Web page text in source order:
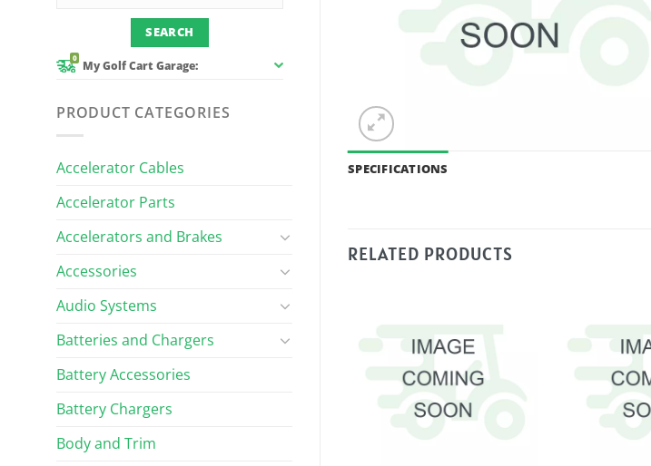
0
My Golf Cart Garage:
PRODUCT CATEGORIES
Accelerator Cables
Accelerator Parts
Accelerators and Brakes
Accessories
Audio Systems
Batteries and Chargers
Battery Accessories
Battery Chargers
Body and Trim
SPECIFICATIONS
RELATED PRODUCTS